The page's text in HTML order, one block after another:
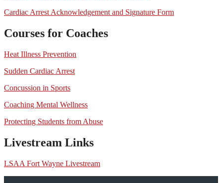
Cardiac Arrest Acknowledgement and Signature Form
Courses for Coaches
Heat Illness Prevention
Sudden Cardiac Arrest
Concussion in Sports
Coaching Mental Wellness
Protecting Students from Abuse
Livestream Links
LSAA Fort Wayne Livestream